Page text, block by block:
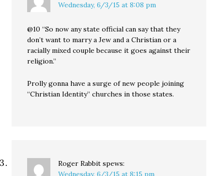
Wednesday, 6/3/15 at 8:08 pm
@10 “So now any state official can say that they
don’t want to marry a Jew and a Christian or a
racially mixed couple because it goes against their
religion.”
Prolly gonna have a surge of new people joining
“Christian Identity” churches in those states.
Roger Rabbit spews:
Wednesday, 6/3/15 at 8:15 pm